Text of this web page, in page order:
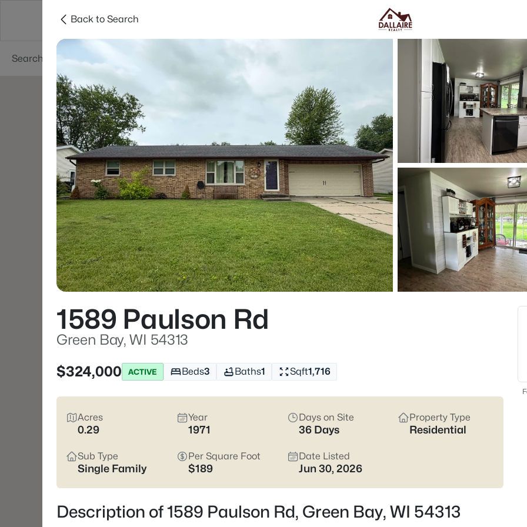
Green Bay Areas
Beds
Listings Market Stats
Green Bay WI
Easy Everyday Access
Green Bay
Green Bay homes for sale
downtown and quieter east-
Lombardi Ave, Oneida St,
Fox River CityDeck, and trails
close to the stadium can mean
yard parking—orpeace and
Green Bay homes for sale and
Latest Homes for
$229,900
Back to Search
1589 Paulson Rd
Green Bay, WI 54313
$324,000
ACTIVE Beds3 Baths1 Sqft1,716
Acres
0.29
Year
1971
Days on Site
36 Days
Property Type
Residential
Sub Type
Single Family
Per Square Foot
$189
Date Listed
Jun 30, 2026
Description of 1589 Paulson Rd, Green Bay, WI 54313